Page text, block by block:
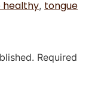
healthy, tongue
Required